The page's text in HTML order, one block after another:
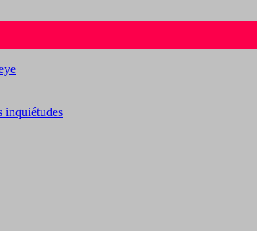
inquiétudes